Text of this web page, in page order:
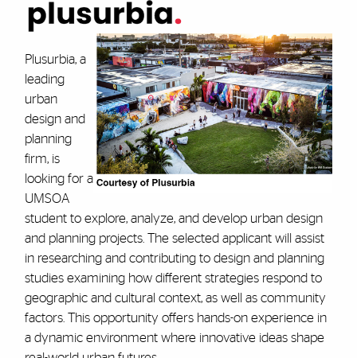
Plusurbia, a
leading
urban
design and
planning
firm, is
looking for a
UMSOA
student to explore, analyze, and develop urban design
and planning projects. The selected applicant will assist
in researching and contributing to design and planning
studies examining how different strategies respond to
geographic and cultural context, as well as community
factors. This opportunity offers hands-on experience in
a dynamic environment where innovative ideas shape